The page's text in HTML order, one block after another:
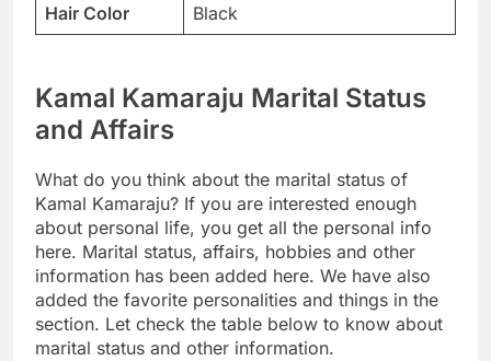
Hair Color
Black
Kamal Kamaraju Marital Status
and Affairs
What do you think about the marital status of
Kamal Kamaraju? If you are interested enough
about personal life, you get all the personal info
here. Marital status, affairs, hobbies and other
information has been added here. We have also
added the favorite personalities and things in the
section. Let check the table below to know about
marital status and other information.